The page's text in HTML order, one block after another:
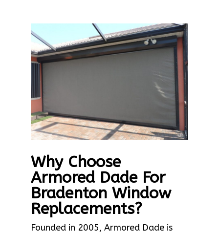
Why Choose
Armored Dade For
Bradenton Window
Replacements?
Founded in 2005, Armored Dade is